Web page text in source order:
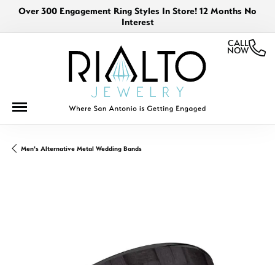
Over 300 Engagement Ring Styles In Store! 12 Months No
Interest
CALL
NOW
Men's Alternative Metal Wedding Bands